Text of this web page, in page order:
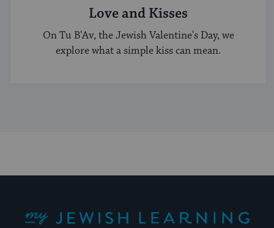
Love and Kisses
On Tu B'Av, the Jewish Valentine's Day, we
explore what a simple kiss can mean.